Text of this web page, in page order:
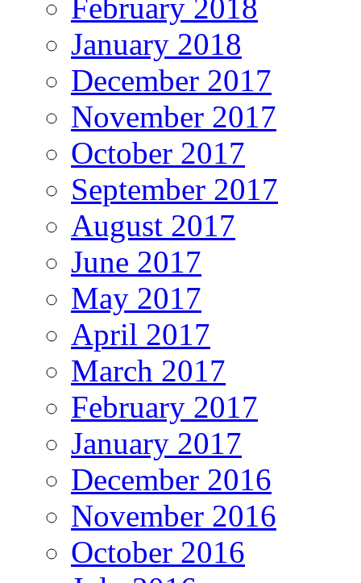
February 2018
January 2018
December 2017
November 2017
October 2017
September 2017
August 2017
June 2017
May 2017
April 2017
March 2017
February 2017
January 2017
December 2016
November 2016
October 2016